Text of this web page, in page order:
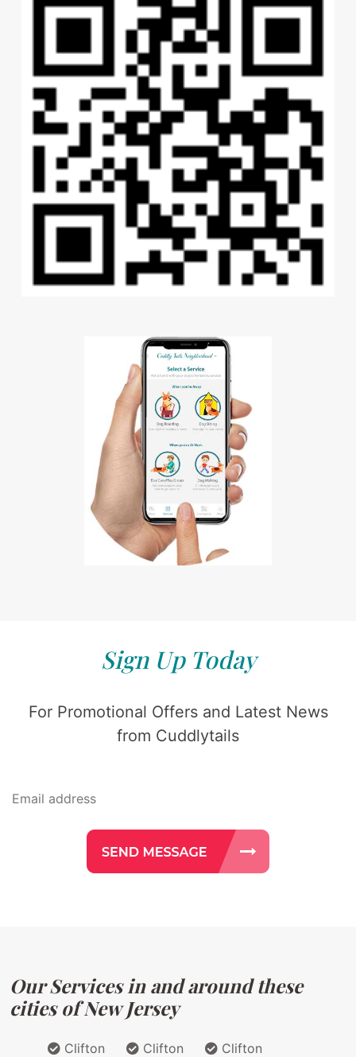
Sign Up Today
For Promotional Offers and Latest News
from Cuddlytails
Our Services in and around these
cities of New Jersey
Clifton
Clifton
Clifton